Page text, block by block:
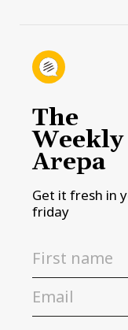
The
Weekly
Arepa
Get it fresh in
friday